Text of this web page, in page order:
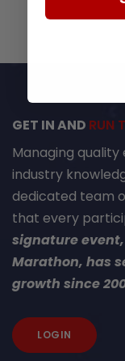
GET IN AND RUN
Managing
industry
dedicated team
that every
signature
Marathon, has
growth since
LOGIN